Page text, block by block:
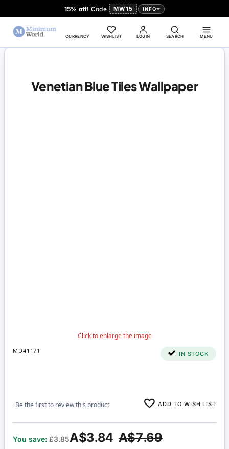
15% off! Code MW15 INFO
LOGIN
CURRENCY WISHLIST SEARCH MENU
Venetian Blue Tiles Wallpaper
MD41171 IN STOCK
Be the first to review this product ADD TO WISH LIST
A$7.69
A$3.84
You save: £3.85